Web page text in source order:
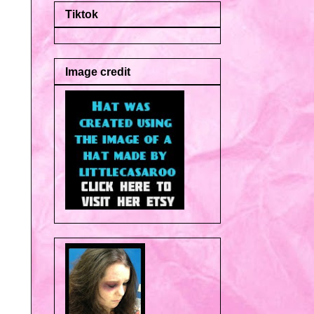
Tiktok
Image credit